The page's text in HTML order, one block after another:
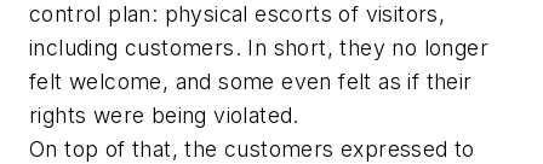
control plan: physical escorts of visitors,
including customers. In short, they no longer
felt welcome, and some even felt as if their
rights were being violated.
On top of that, the customers expressed to